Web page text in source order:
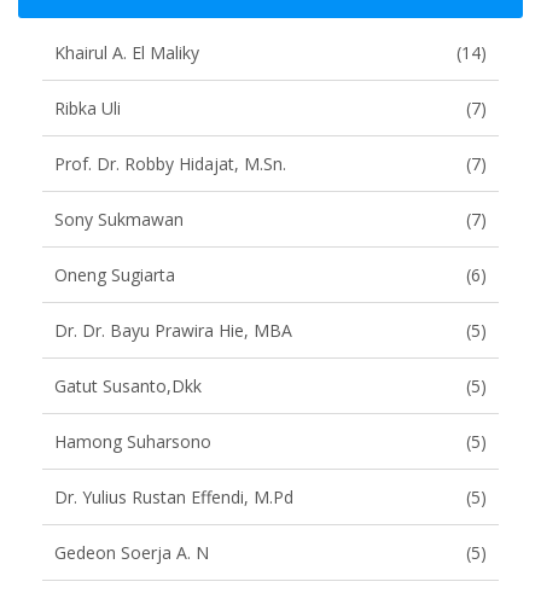
Khairul A. El Maliky (14)
Ribka Uli (7)
Prof. Dr. Robby Hidajat, M.Sn. (7)
Sony Sukmawan (7)
Oneng Sugiarta (6)
Dr. Dr. Bayu Prawira Hie, MBA (5)
Gatut Susanto,dkk (5)
Hamong Suharsono (5)
Dr. Yulius Rustan Effendi, M.Pd (5)
Gedeon Soerja A. N (5)